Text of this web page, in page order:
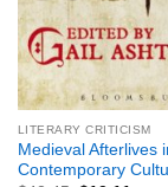
LITERARY CRITICISM
Medieval Afterlives
Contemporary